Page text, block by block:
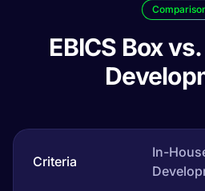
EBICS Box
Criteria
In-